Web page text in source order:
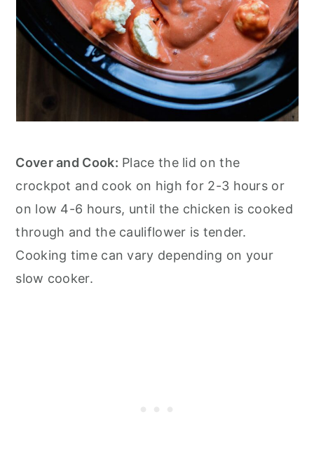
Cover and Cook: Place the lid on the
crockpot and cook on high for 2-3 hours or
on low 4-6 hours, until the chicken is cooked
through and the cauliflower is tender.
Cooking time can vary depending on your
slow cooker.